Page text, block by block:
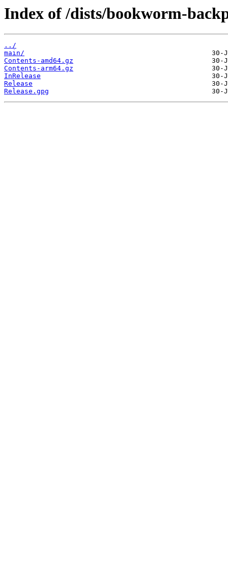
Index of /dists/bookworm-
../
main/
Contents-amd64.gz
Contents-arm64.gz
InRelease
Release
Release.gpg